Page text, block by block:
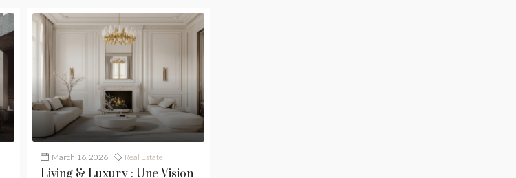
March 16, 2026 Real Estate
Living & Luxury : Une Vision